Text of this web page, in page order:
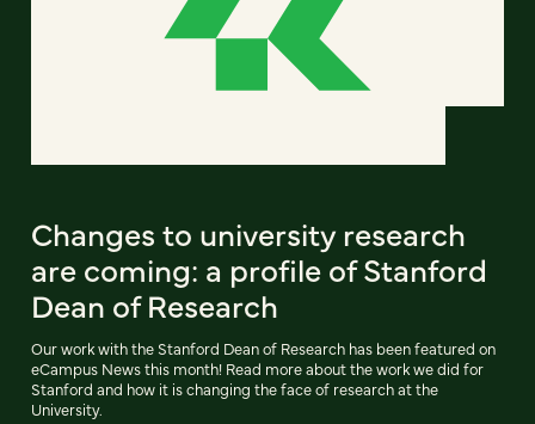
Changes to university research
are coming: a profile of Stanford
Dean of Research
Our work with the Stanford Dean of Research has been featured on
eCampus News this month! Read more about the work we did for
Stanford and how it is changing the face of research at the
University.